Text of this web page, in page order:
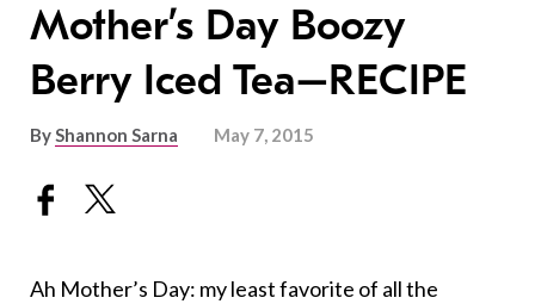
Mother’s Day Boozy
Berry Iced Tea–RECIPE
ByShannon Sarna May 7, 2015
Ah Mother’s Day: my least favorite of all the